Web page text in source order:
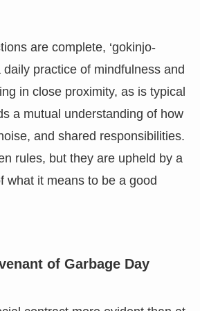
are complete, ‘gokinjo-
daily practice of mindfulness and
in close proximity, as is typical
a mutual understanding of how
and shared responsibilities.
rules, but they are upheld by a
what it means to be a good
of Garbage Day